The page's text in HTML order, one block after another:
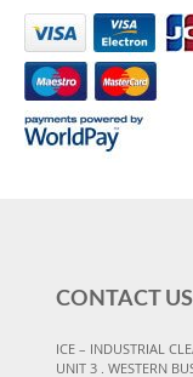
CONTACT US
ICE – INDUSTRIAL
UNIT 3 . WESTERN